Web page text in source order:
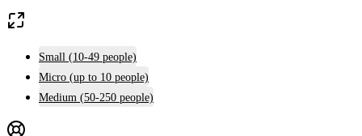
Small (10-49 people)
Micro (up to 10 people)
Medium (50-250 people)